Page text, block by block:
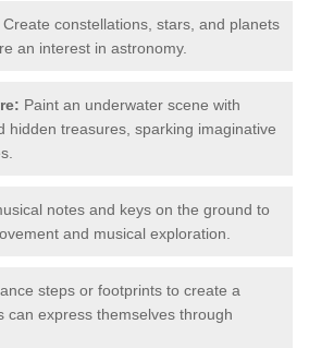
Create constellations, stars, and planets
an interest in astronomy.
Paint an underwater scene with
hidden treasures, sparking imaginative
notes and keys on the ground to
and musical exploration.
steps or footprints to create a
can express themselves through